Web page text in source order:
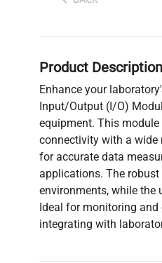
Product Description
Enhance your
Input/Output (I/O)
equipment. This
connectivity with a wide
for accurate data
applications. The
environments, while the
Ideal for monitoring
integrating with